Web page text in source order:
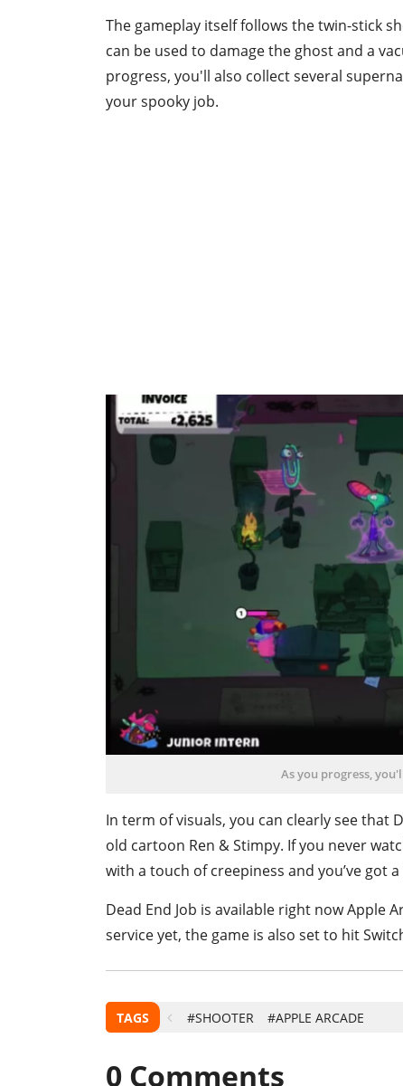
The gameplay itself follows the twin-stick
can be used to damage the ghost and a
progress, you'll also collect several
your spooky job.
As you progress,
In term of visuals, you can clearly see that
old cartoon Ren & Stimpy. If you never
with a touch of creepiness and you’ve got
Dead End Job is available right now Apple
service yet, the game is also set to hit
TAGS #SHOOTER #APPLE ARCADE
0 Comments